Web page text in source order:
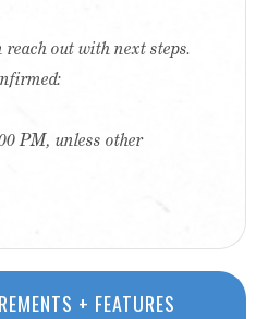
out with next steps.
PM, unless other
+ FEATURES